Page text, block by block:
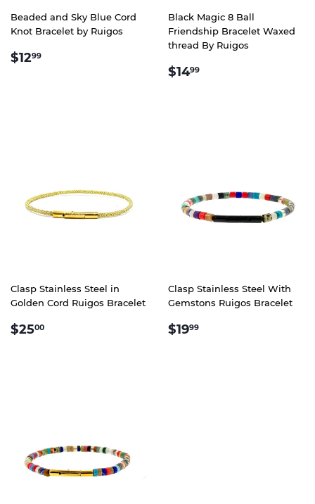
Beaded and Sky Blue Cord
Knot Bracelet by Ruigos
REGULAR
$1299
Black Magic 8 Ball
Friendship Bracelet Waxed
thread By Ruigos
REGULAR
$1499
Clasp Stainless Steel in
Golden Cord Ruigos Bracelet
REGULAR
$2500
Clasp Stainless Steel With
Gemstons Ruigos Bracelet
REGULAR
$1999